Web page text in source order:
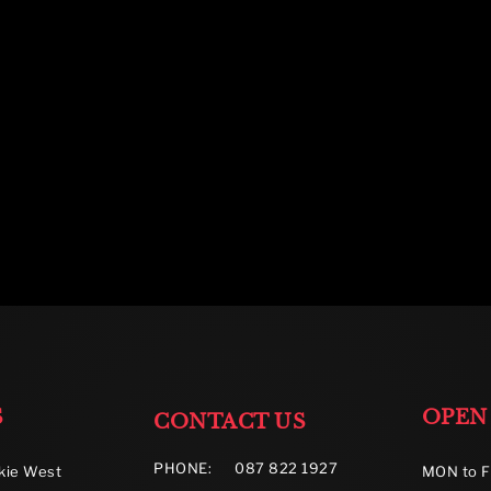
West
CONTACT US
PHONE:087 822 1927 MON to